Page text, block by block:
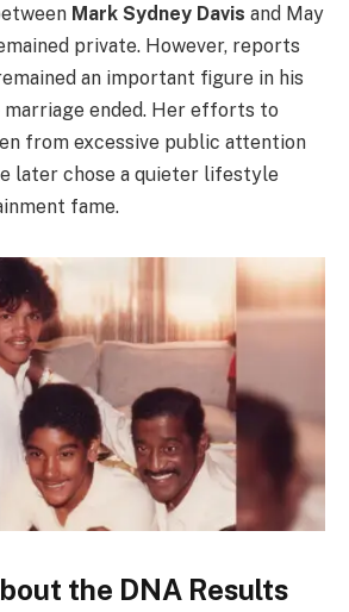
Mark Sydney Davis and May
private. However, reports
an important figure in his
ended. Her efforts to
from excessive public attention
later chose a quieter lifestyle
fame.
the DNA Results